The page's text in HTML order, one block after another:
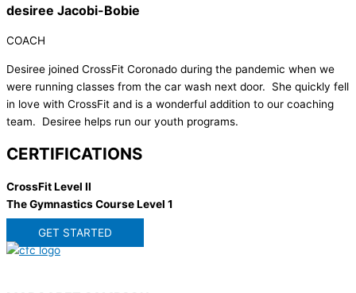
desiree Jacobi-Bobie
COACH
Desiree joined CrossFit Coronado during the pandemic when we
were running classes from the car wash next door. She quickly fell
in love with CrossFit and is a wonderful addition to our coaching
team. Desiree helps run our youth programs.
CERTIFICATIONS
CrossFit Level II
The Gymnastics Course Level 1
GET STARTED